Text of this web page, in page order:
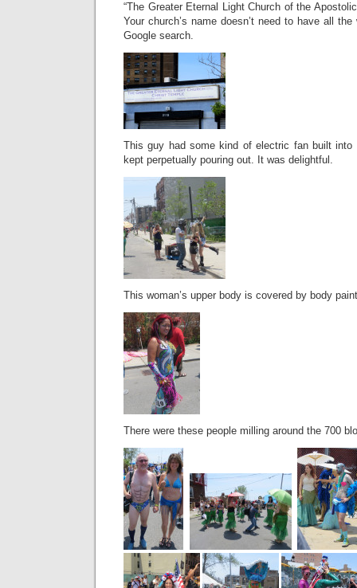
“The Greater Eternal Light Church of the
Your church’s name doesn’t need to have all
Google search.
This guy had some kind of electric fan built
kept perpetually pouring out. It was delightful.
This woman’s upper body is covered by body
There were these people milling around the 700